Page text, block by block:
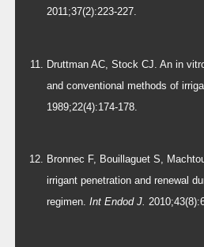
2011;37(2):223-227.
Druttman AC, Stock CJ. An in
and conventional methods of
1989;22(4):174-178.
Bronnec F, Bouillaguet S,
irrigant penetration and renewal
regimen. Int Endod J.